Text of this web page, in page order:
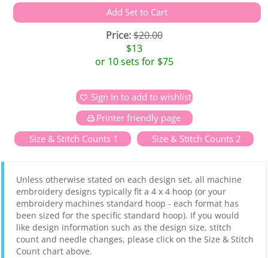
Price:$20.00
$13
or 10 sets for $75
Sign In to add to wishlist
Printer friendly page
Size & Stitch Counts 1
Size & Stitch Counts 2
Unless otherwise stated on each design set, all machine
embroidery designs typically fit a 4 x 4 hoop (or your
embroidery machines standard hoop - each format has
been sized for the specific standard hoop). If you would
like design information such as the design size, stitch
count and needle changes, please click on the Size & Stitch
Count chart above.